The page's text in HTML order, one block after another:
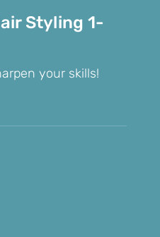
Styling 1-
your skills!